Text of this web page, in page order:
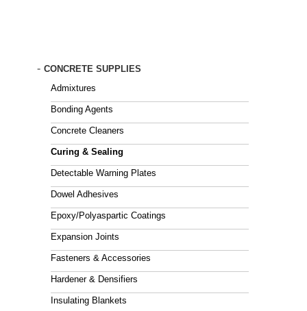
- CONCRETE SUPPLIES
Admixtures
Bonding Agents
Concrete Cleaners
Curing & Sealing
Detectable Warning Plates
Dowel Adhesives
Epoxy/Polyaspartic Coatings
Expansion Joints
Fasteners & Accessories
Hardener & Densifiers
Insulating Blankets